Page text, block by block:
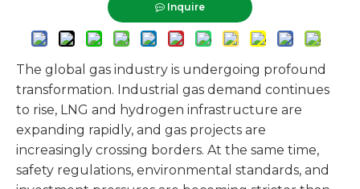
Inquire
The global gas industry is undergoing profound
transformation. Industrial gas demand continues
to rise, LNG and hydrogen infrastructure are
expanding rapidly, and gas projects are
increasingly crossing borders. At the same time,
safety regulations, environmental standards, and